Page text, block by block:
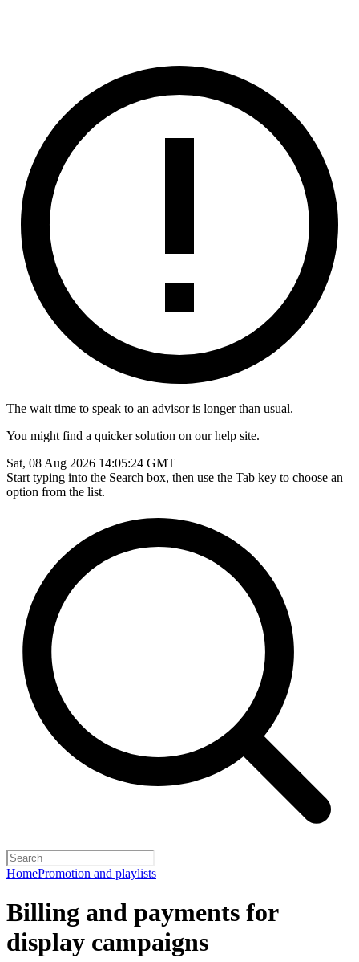
The wait time to speak to an advisor is longer than usual.
You might find a quicker solution on our help site.
Sat, 08 Aug 2026 14:05:24 GMT
Start typing into the Search box, then use the Tab key to choose an
option from the list.
HomePromotion and playlists
Billing and payments for
display campaigns